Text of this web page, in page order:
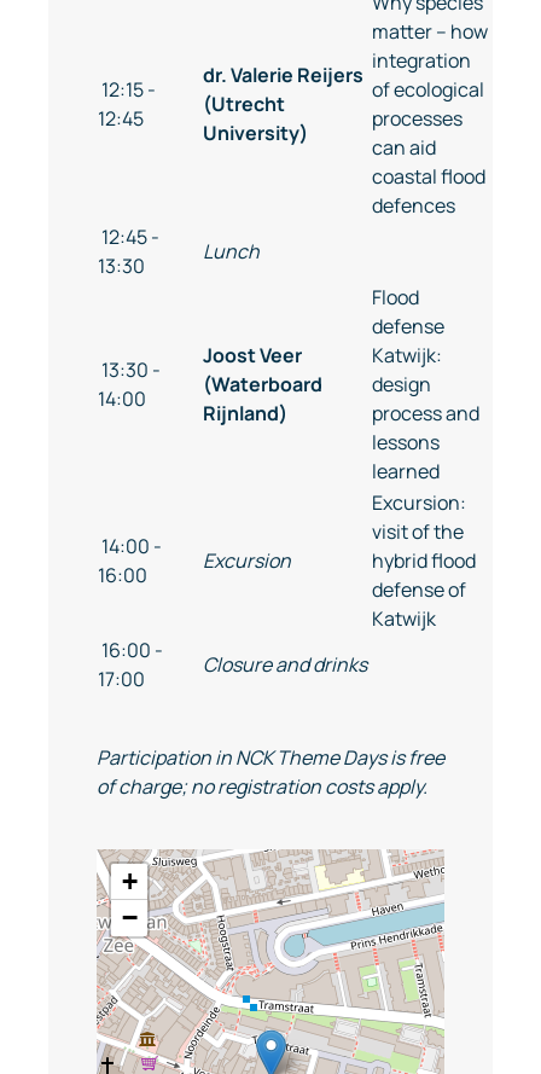
12:15 -
12:45
dr. Valerie Reijers
(Utrecht
University)
matter – how
integration
of ecological
processes
can aid
coastal flood
defences
12:45 -
13:30
Lunch
13:30 -
14:00
Joost Veer
(Waterboard
Rijnland)
Flood
defense
Katwijk:
design
process and
lessons
learned
14:00 -
16:00
Excursion
Excursion:
visit of the
hybrid flood
defense of
Katwijk
16:00 -
17:00
Closure and drinks
Participation in NCK Theme Days is free
of charge; no registration costs apply.
+
−